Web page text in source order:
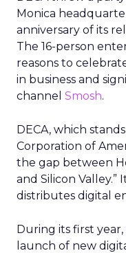
Monica
anniversary of its
The 16-person
reasons to
in business and
channel Smosh.
DECA, which
Corporation of
the gap between
and Silicon Valley.”
distributes digital
During its first
launch of new